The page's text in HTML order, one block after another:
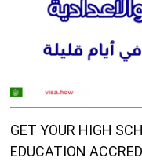
GET YOUR HIGH
EDUCATION